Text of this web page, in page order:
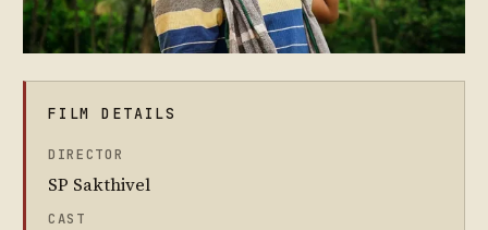
FILM DETAILS
DIRECTOR
SP Sakthivel
CAST